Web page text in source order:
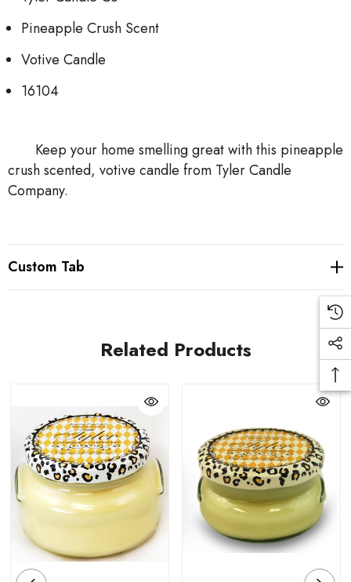
Pineapple Crush Scent
Votive Candle
16104
Keep your home smelling great with this pineapple
crush scented, votive candle from Tyler Candle
Company.
Custom Tab
Related Products